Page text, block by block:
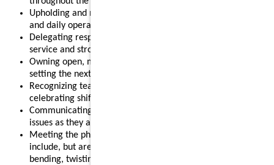
Upholding and modeling food safety, quality, cleanliness,
and daily operational standards.
Delegating responsibilities effectively to support smooth
service and strong results.
Owning open, mid, or close routines for your shift and
setting the next shift up for success.
Recognizing team members for their contributions and
celebrating shift wins.
Communicating clearly with your team and addressing
issues as they arise.
Meeting the physical requirements of the role, which may
include, but are not limited to, standing for long periods,
bending, twisting, reaching, lifting up to 55 pounds, and